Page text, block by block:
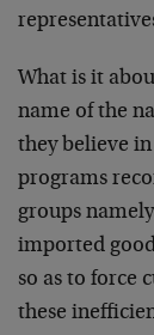
What is it
name of the
they believe
programs
groups
imported
so as to force
these